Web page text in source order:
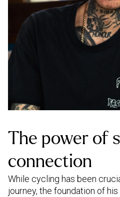
The power of
connection
While cycling has been
journey, the foundation of